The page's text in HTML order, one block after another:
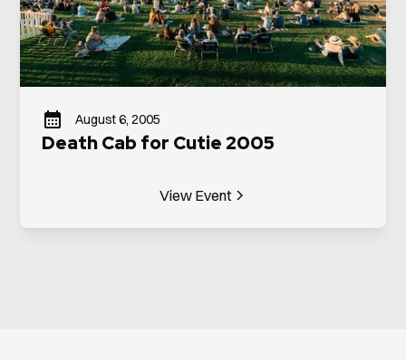
August 6, 2005
Death Cab for Cutie 2005
View Event